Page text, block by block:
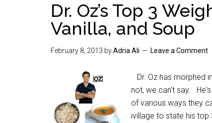
Dr. Oz’s Top 3
Vanilla, and Soup
February 8, 2013 byAdria Ali Leave a Comment
Dr. Oz has morphed
not, we can't say.
of various ways they
ivillage to state his top